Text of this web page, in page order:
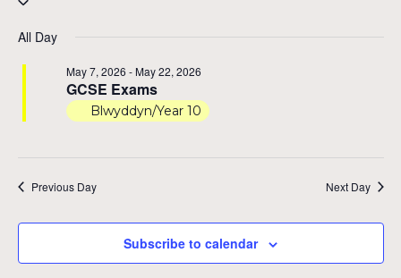
for
May
11,
2026
All Day
GCSE Exams
May 7, 2026 - May 22, 2026
Blwyddyn/Year 10
Previous Day Next Day
Subscribe to calendar